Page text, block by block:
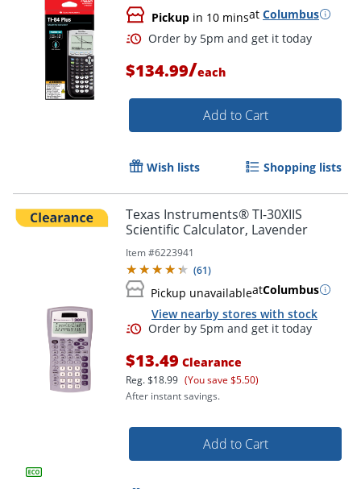
Order by 5pm and get it
Pickup in 10 minsat Columbus
$134.99/each
Add to Cart
Wish lists Shopping lists
Texas Instruments® TI-30XIIS
Scientific Calculator, Lavender
Item #6223941
(61)
Pickup unavailableatColumbus
View nearby stores with stock
$13.49 Clearance
Reg.$18.99 (You save $5.50)
After instant savings.
Add to Cart